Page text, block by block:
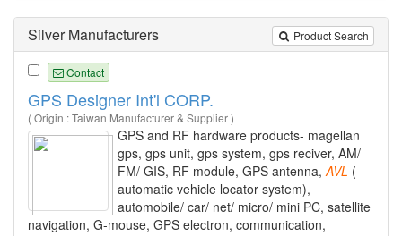
Product Search
Silver Manufacturers
Contact
GPS Designer Int'l CORP.
( Origin : Taiwan Manufacturer & Supplier )
GPS and RF hardware products- magellan
gps, gps unit, gps system, gps reciver, AM/
FM/ GIS, RF module, GPS antenna,AVL (
automatic vehicle locator system),
automobile/ car/ net/ micro/ mini PC, satellite
navigation, G-mouse, GPS electron, communication,